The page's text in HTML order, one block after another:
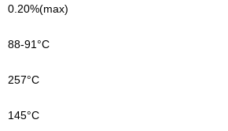
0.20%(max)
88-91°C
257°C
145°C